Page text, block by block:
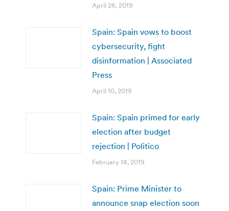
April 26, 2019
Spain: Spain vows to boost
cybersecurity, fight
disinformation | Associated
Press
April 10, 2019
Spain: Spain primed for early
election after budget
rejection | Politico
February 14, 2019
Spain: Prime Minister to
announce snap election soon